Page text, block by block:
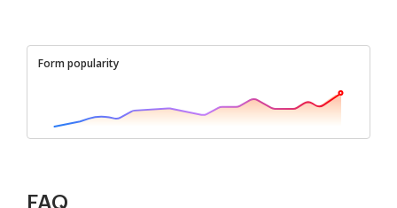
Form popularity
FAQ